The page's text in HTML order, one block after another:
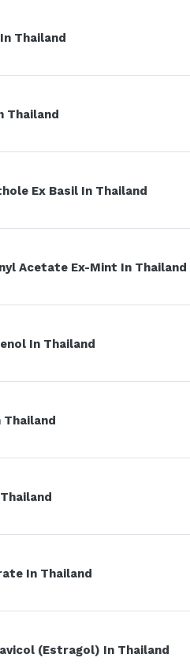
Thailand
Thailand
Ex Basil In Thailand
Acetate Ex-Mint In Thailand
In Thailand
Thailand
In Thailand
(Estragol) In Thailand